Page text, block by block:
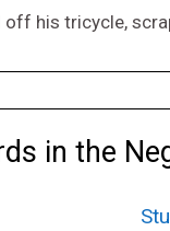
his tricycle,
in the